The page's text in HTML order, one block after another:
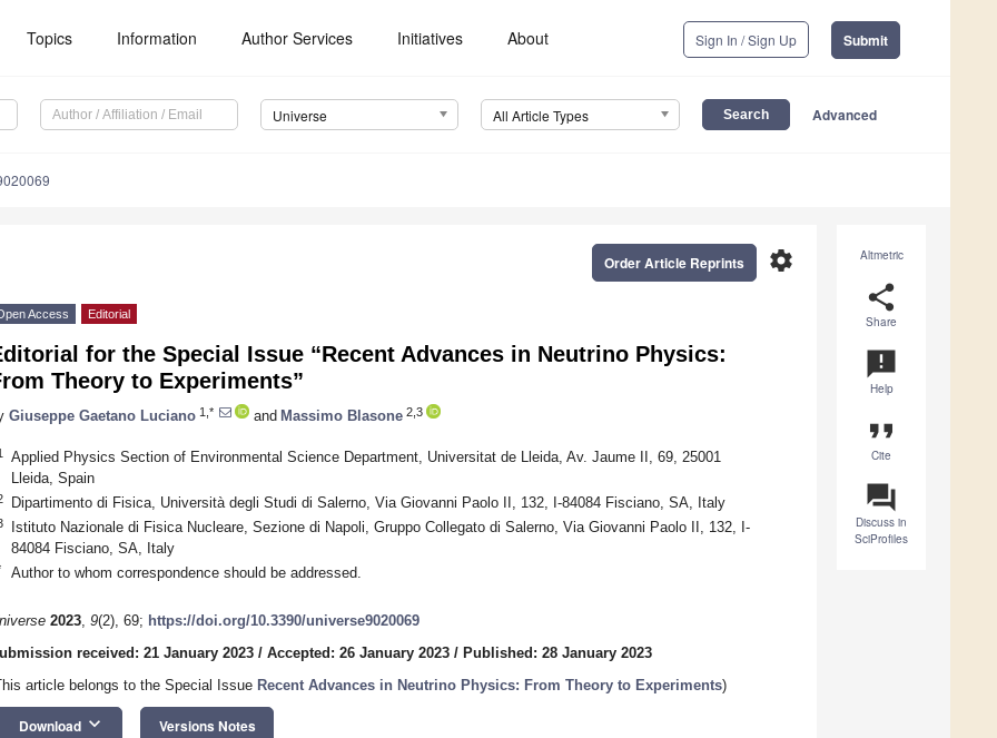
Topics Information Author Services Initiatives About Sign In / Sign Up Submit
Universe All Article Types Advanced
Altmetric
share
Share
announcement
Help
format_quote
Cite
question_answer
Discuss in
SciProfiles
settings
Order Article Reprints
Access Editorial
for the Special Issue “Recent Advances in Neutrino Physics:
Theory to Experiments”
Giuseppe Gaetano Luciano 1,* and Massimo Blasone 2,3
Applied Physics Section of Environmental Science Department, Universitat de Lleida, Av. Jaume II, 69, 25001
Lleida, Spain
Dipartimento di Fisica, Università degli Studi di Salerno, Via Giovanni Paolo II, 132, I-84084 Fisciano, SA, Italy
Istituto Nazionale di Fisica Nucleare, Sezione di Napoli, Gruppo Collegato di Salerno, Via Giovanni Paolo II, 132, I-
84084 Fisciano, SA, Italy
Author to whom correspondence should be addressed.
2023, 9(2), 69; https://doi.org/10.3390/universe9020069
received: 21 January 2023 / Accepted: 26 January 2023 / Published: 28 January 2023
article belongs to the Special Issue Recent Advances in Neutrino Physics: From Theory to Experiments)
Download keyboard_arrow_down Versions Notes